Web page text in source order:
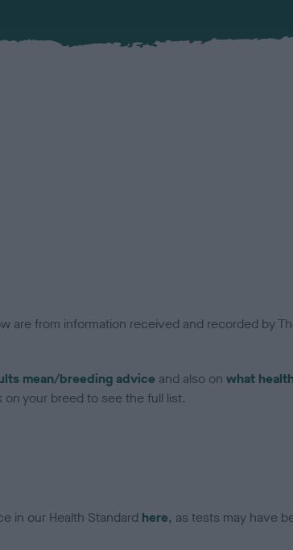
are from information received and recorded by
mean/breeding advice and also on what
your breed to see the full list.
in our Health Standard here, as tests may have